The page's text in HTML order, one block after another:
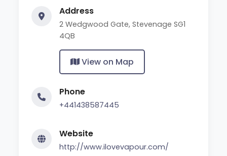
Address
2 Wedgwood Gate, Stevenage SG1
4QB
View on Map
Phone
+441438587445
Website
http://www.ilovevapour.com/